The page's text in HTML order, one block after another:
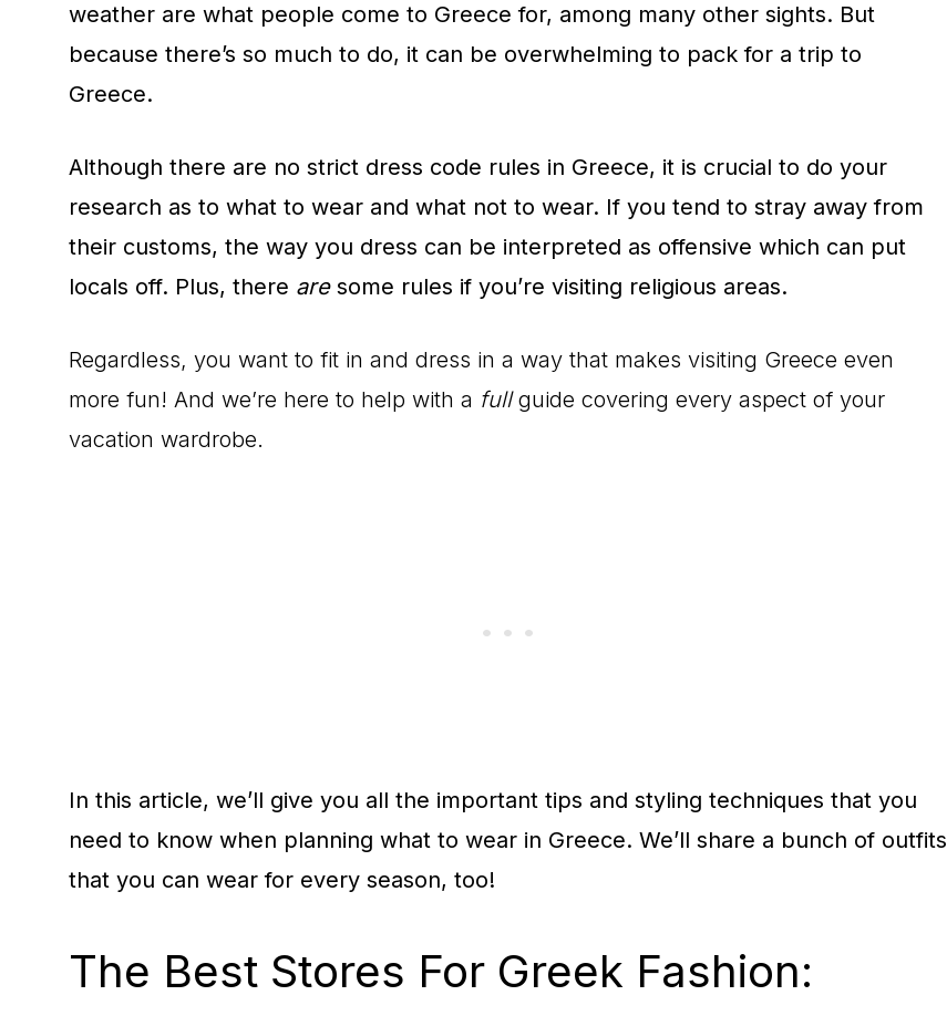
weather are what people come to Greece for, among many other sights. But
because there’s so much to do, it can be overwhelming to pack for a trip to
Greece.
Although there are no strict dress code rules in Greece, it is crucial to do your
research as to what to wear and what not to wear. If you tend to stray away from
their customs, the way you dress can be interpreted as offensive which can put
locals off. Plus, there aresome rules if you’re visiting religious areas.
Regardless, you want to fit in and dress in a way that makes visiting Greece even
more fun! And we’re here to help with a fullguide covering every aspect of your
vacation wardrobe.
In this article, we’ll give you all the important tips and styling techniques that you
need to know when planning what to wear in Greece. We’ll share a bunch of outfits
that you can wear for every season, too!
The Best Stores For Greek Fashion: